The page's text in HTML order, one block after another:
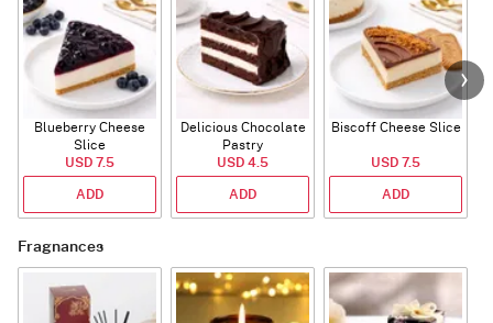
Blueberry Cheese
Slice
USD 7.5
ADD
Delicious Chocolate
Pastry
USD 4.5
ADD
Biscoff Cheese Slice
USD 7.5
ADD
Fragnances